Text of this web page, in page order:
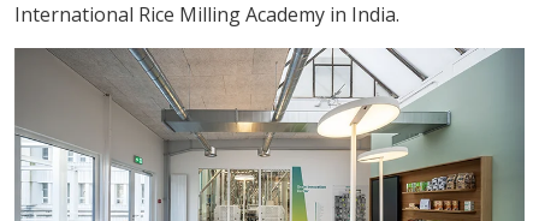
International Rice Milling Academy in India.